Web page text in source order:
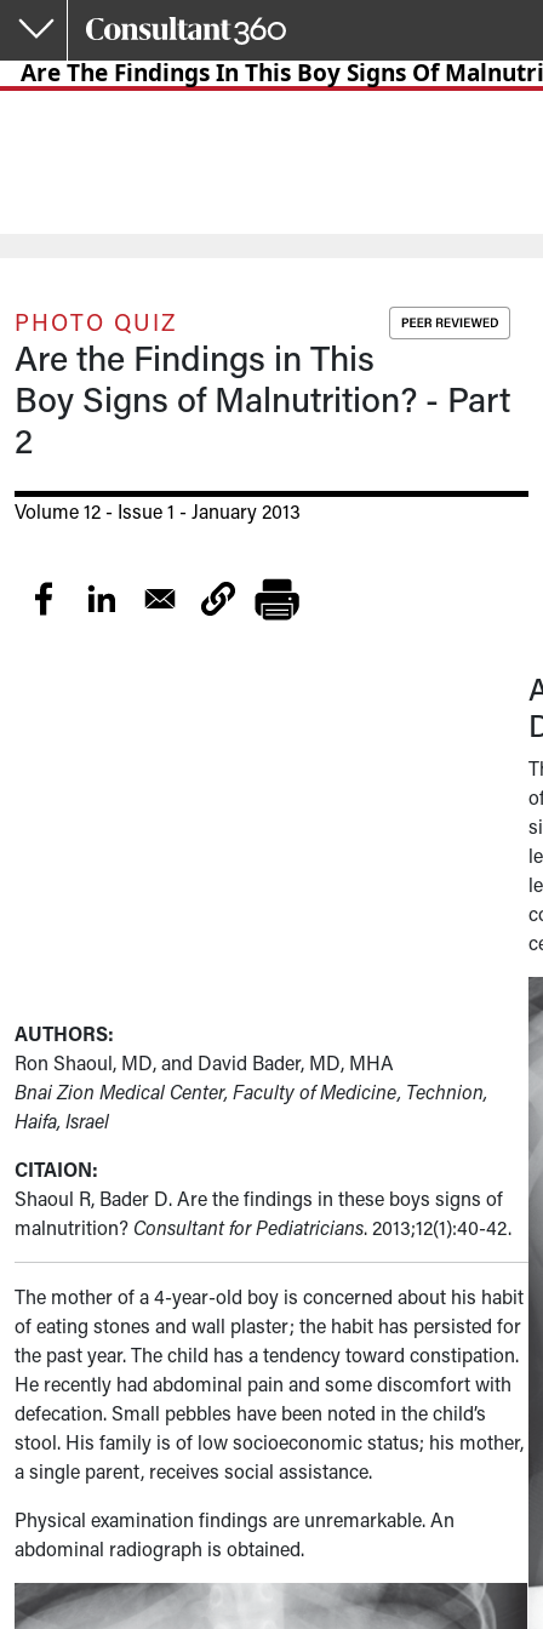
Skip to main content
Are The Findings In This Boy Signs Of
PHOTO QUIZ
Are the Findings in This
Boy Signs of Malnutrition? - Part
2
Volume 12 - Issue 1 - January 2013
AUTHORS:
Ron Shaoul, MD, and David Bader, MD, MHA
Bnai Zion Medical Center, Faculty of Medicine, Technion,
Haifa, Israel
CITAION:
Shaoul R, Bader D. Are the findings in these boys signs of
malnutrition? Consultant for Pediatricians. 2013;12(1):40-42.
The mother of a 4-year-old boy is concerned about his habit
of eating stones and wall plaster; the habit has persisted for
the past year. The child has a tendency toward constipation.
He recently had abdominal pain and some discomfort with
defecation. Small pebbles have been noted in the child’s
stool. His family is of low socioeconomic status; his mother,
a single parent, receives social assistance.
Physical examination findings are unremarkable. An
abdominal radiograph is obtained.